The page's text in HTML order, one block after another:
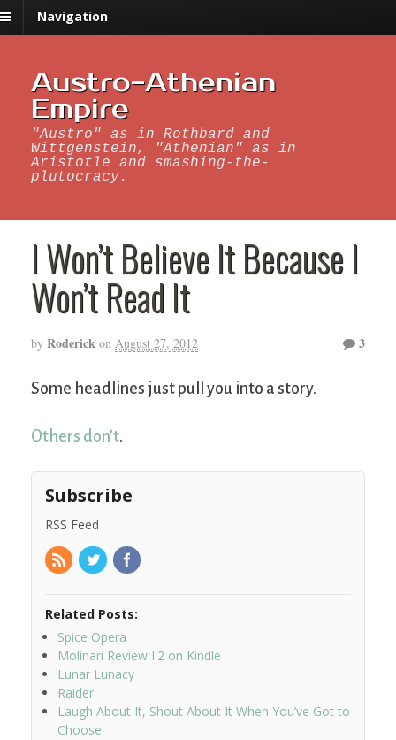
Navigation
Austro-Athenian
Empire
"Austro" as in Rothbard and
Wittgenstein, "Athenian" as in
Aristotle and smashing-the-
plutocracy.
I Won’t Believe It Because I
Won’t Read It
by Roderick on August 27, 2012 3
Some headlines just pull you into a story.
Others don’t.
Subscribe
RSS Feed
Related Posts:
Spice Opera
Molinari Review I.2 on Kindle
Lunar Lunacy
Raider
Laugh About It, Shout About It When You’ve Got to
Choose